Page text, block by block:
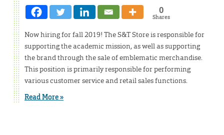
0
Shares
Now hiring for fall 2019! The S&T Store is responsible for
supporting the academic mission, as well as supporting
the brand through the sale of emblematic merchandise.
This position is primarily responsible for performing
various customer service and retail sales functions.
Read More »